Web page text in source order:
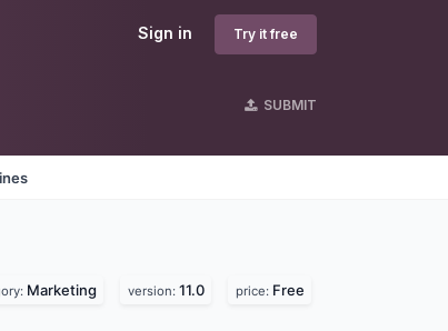
Sign in Try it free
SUBMIT
Marketing version: 11.0 price: Free